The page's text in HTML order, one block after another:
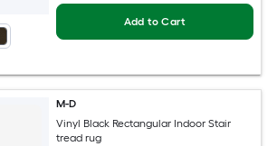
Add to Cart
M-D
Vinyl Black Rectangular Indoor Stair
tread rug